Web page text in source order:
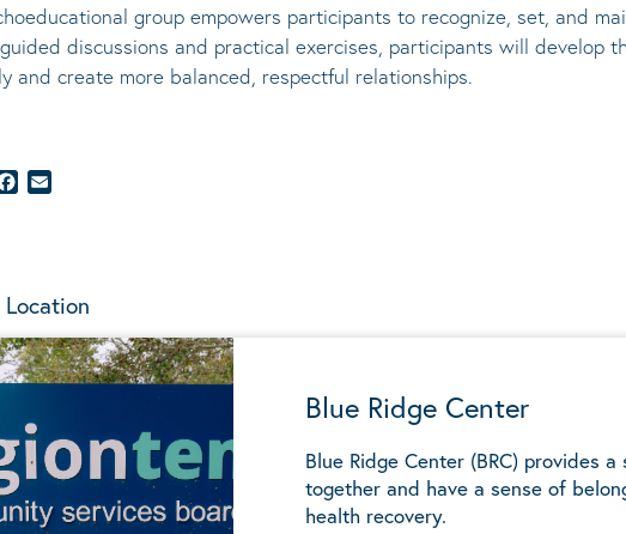
group empowers participants to recognize, set, and
discussions and practical exercises, participants will develop
and create more balanced, respectful relationships.
Facebook
Location
Blue Ridge Center
Blue Ridge Center (BRC) provides
together and have a sense of
health recovery.